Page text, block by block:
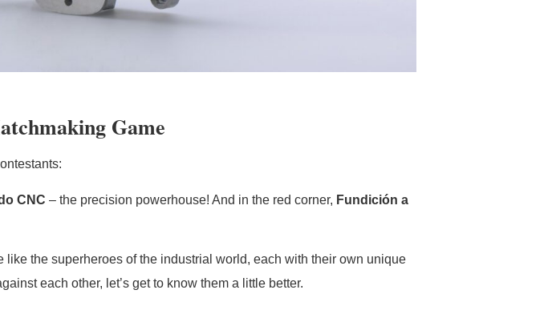
Game
CNC – the precision powerhouse! And in the red corner, Fundición a
like the superheroes of the industrial world, each with their own unique
each other, let’s get to know them a little better.